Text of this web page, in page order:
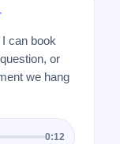
can book
or
we hang
0:12